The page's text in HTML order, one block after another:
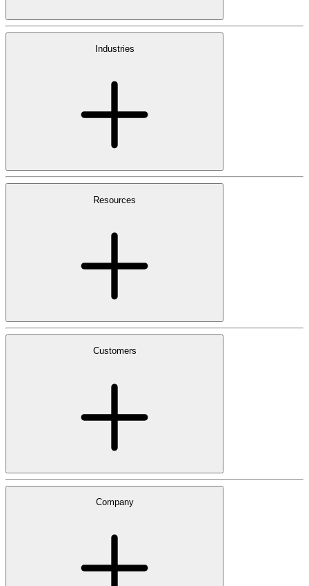
Industries
Resources
Customers
Company